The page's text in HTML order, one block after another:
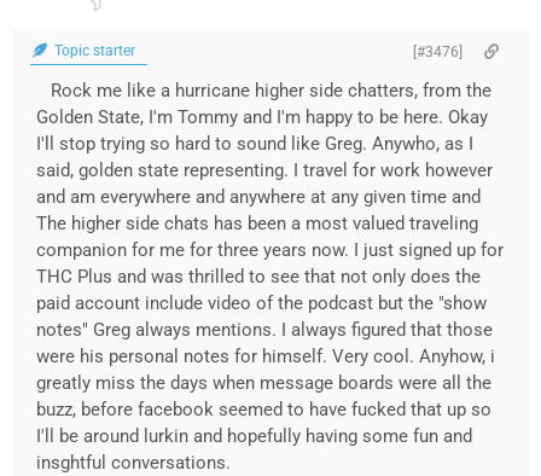
Topic starter [#3476]
Rock me like a hurricane higher side chatters, from the
Golden State, I'm Tommy and I'm happy to be here. Okay
I'll stop trying so hard to sound like Greg. Anywho, as I
said, golden state representing. I travel for work however
and am everywhere and anywhere at any given time and
The higher side chats has been a most valued traveling
companion for me for three years now. I just signed up for
THC Plus and was thrilled to see that not only does the
paid account include video of the podcast but the "show
notes" Greg always mentions. I always figured that those
were his personal notes for himself. Very cool. Anyhow, i
greatly miss the days when message boards were all the
buzz, before facebook seemed to have fucked that up so
I'll be around lurkin and hopefully having some fun and
insghtful conversations.